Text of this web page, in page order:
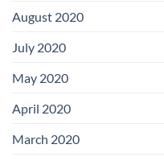
August 2020
July 2020
May 2020
April 2020
March 2020